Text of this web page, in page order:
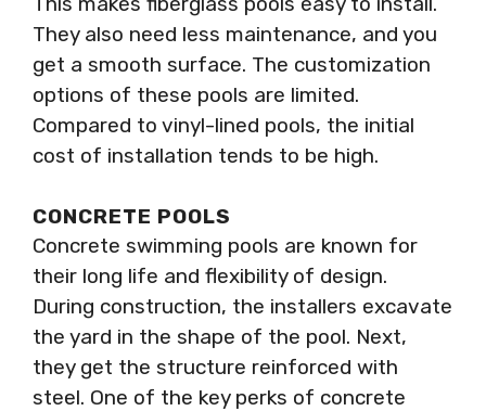
They also need less maintenance, and you
get a smooth surface. The customization
options of these pools are limited.
Compared to vinyl-lined pools, the initial
cost of installation tends to be high.
CONCRETE POOLS
Concrete swimming pools are known for
their long life and flexibility of design.
During construction, the installers excavate
the yard in the shape of the pool. Next,
they get the structure reinforced with
steel. One of the key perks of concrete